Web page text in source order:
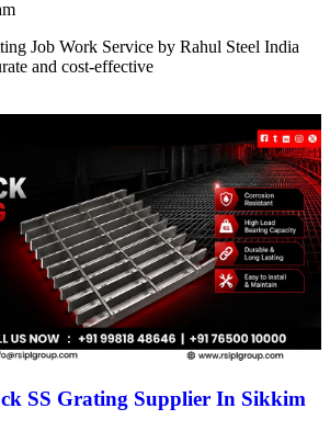
Job Work Service by Rahul Steel India
and cost-effective
SS Grating Supplier In Sikkim